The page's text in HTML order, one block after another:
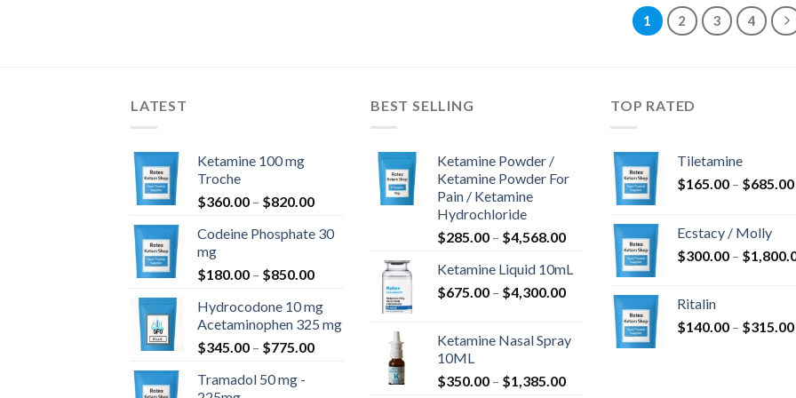
1 2 3 4
LATEST
Ketamine 100 mg
Troche
$360.00 – $820.00Price
$360.00
$820.00
Codeine Phosphate 30
mg
$180.00 – $850.00Price
$180.00
through
$850.00
Hydrocodone 10 mg
Acetaminophen 325 mg
$345.00 – $775.00Price
Tramadol 50 mg -
BEST SELLING
Ketamine Powder /
Ketamine Powder For
Pain / Ketamine
Hydrochloride
$285.00 – $4,568.00Price
$285.00
through
$4,568.00
Ketamine Liquid 10mL
$675.00 – $4,300.00Price
$675.00
through
Ketamine Nasal Spray
10ML
$350.00 – $1,385.00Price
TOP RATED
Tiletamine
$165.00 – $685.00
Ecstacy / Molly
$300.00 – $
Ritalin
$140.00 – $315.00